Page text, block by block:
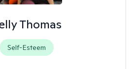
Thomas
Self-Esteem